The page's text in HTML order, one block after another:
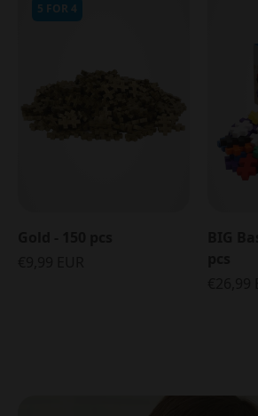
5 FOR 4